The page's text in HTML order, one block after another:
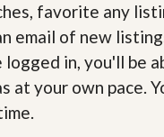
u
S
e
r
t
’
M
y
P
favorite any
email of new
logged in, you'll be
at your own pace.